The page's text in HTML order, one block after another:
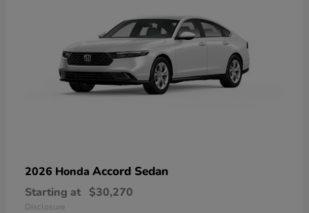
2026 Honda Accord Sedan
Starting at $30,270
Disclosure